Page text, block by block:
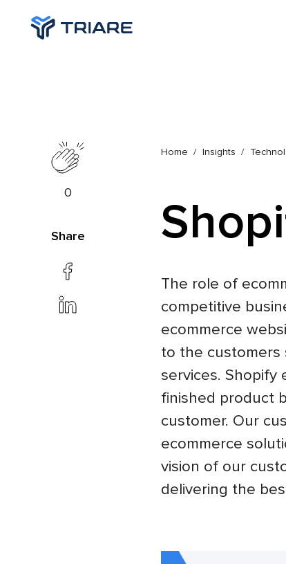
0
Share
Home Insights
The role of
competitive
ecommerce
to the
services.
finished product
customer. Our
ecommerce
vision of our
delivering the